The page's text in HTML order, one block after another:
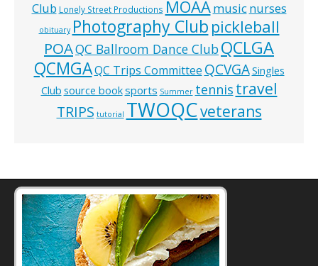
Club Lonely Street Productions MOAAmusic nurses
obituary Photography Club pickleball
POAQC Ballroom Dance ClubQCLGA
QCMGAQC Trips Committee QCVGASingles
Club source booksports Summer tennis travel
TRIPS tutorial TWOQCveterans